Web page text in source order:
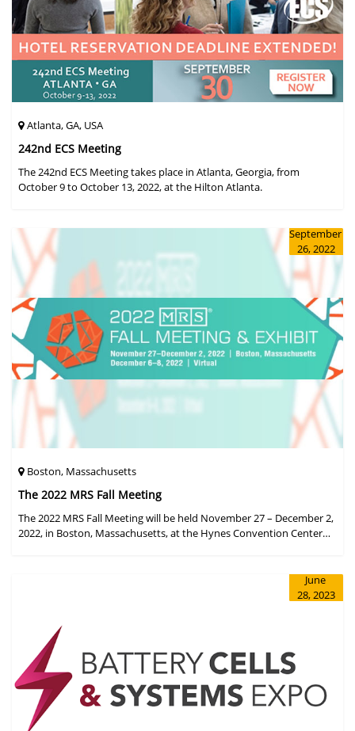
Atlanta, GA, USA
242nd ECS Meeting
The 242nd ECS Meeting takes place in Atlanta, Georgia, from
October 9 to October 13, 2022, at the Hilton Atlanta.
September
26, 2022
Boston, Massachusetts
The 2022 MRS Fall Meeting
The 2022 MRS Fall Meeting will be held November 27 – December 2,
2022, in Boston, Massachusetts, at the Hynes Convention Center
June
28, 2023